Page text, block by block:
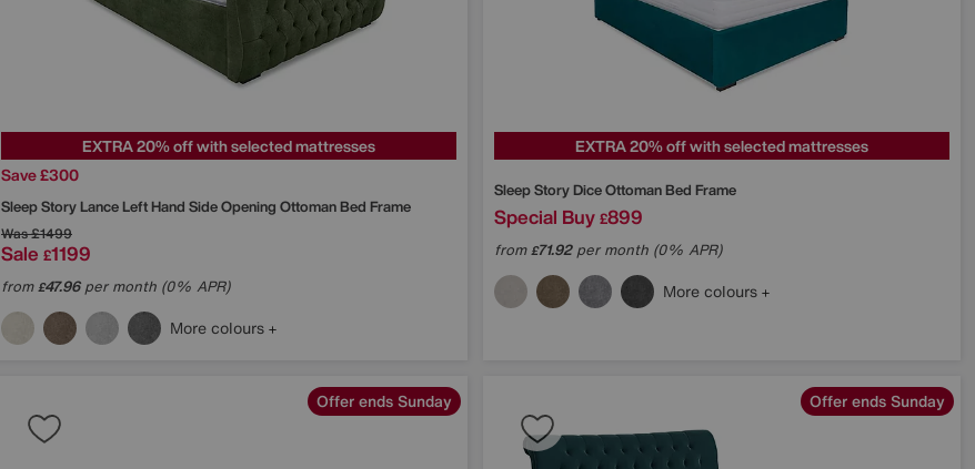
EXTRA 20% off with selected mattresses
Save £300
Sleep StoryLance Left Hand Side Opening Ottoman Bed Frame
Was£1499
Sale £1199
from£47.96per month (0% APR)
More colours
EXTRA 20% off with selected mattresses
Sleep StoryDice Ottoman Bed Frame
Special Buy £899
from£71.92per month (0% APR)
More colours
Offer ends Sunday Offer ends Sunday